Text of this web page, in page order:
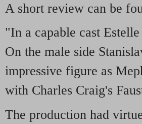
A short review can be
"In a capable cast
On the male side
impressive figure as
with Charles Craig's
The production had